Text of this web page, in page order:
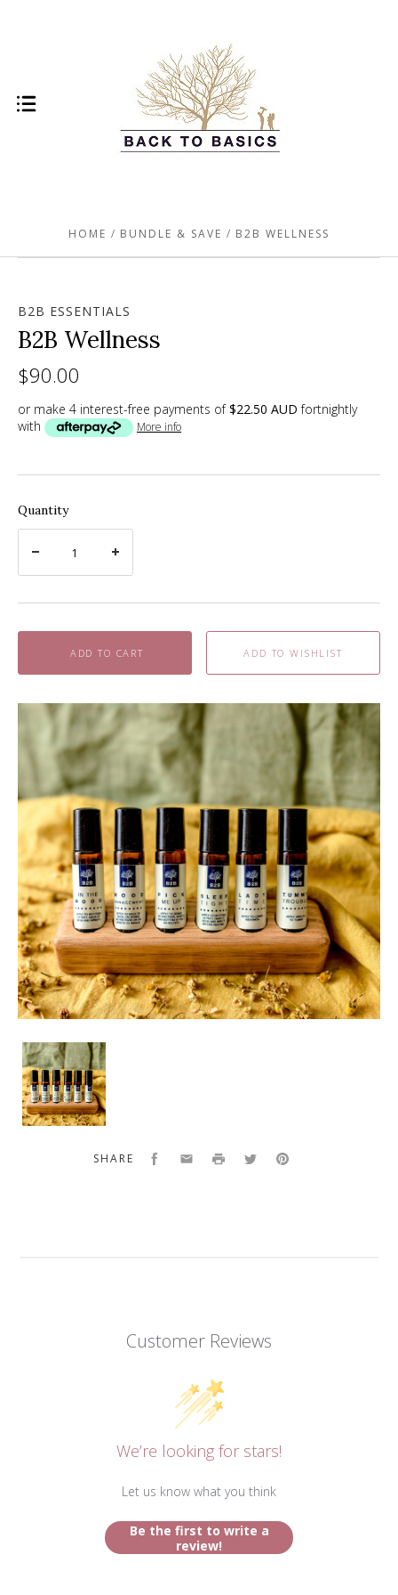
HOME BUNDLE & SAVE B2B WELLNESS
B2B ESSENTIALS
B2B Wellness
$90.00
or make 4 interest-free payments of$22.50 AUD fortnightly
with
More info
Quantity
ADD TO CART
B2B
Wellness
Bundle
SHARE Facebook
EmailPrint TwitterPinterest
Customer Reviews
We’re looking for stars!
Let us know what you think
Be the first to write a
review!